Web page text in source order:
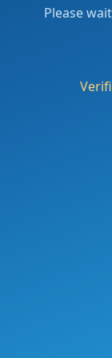
Please